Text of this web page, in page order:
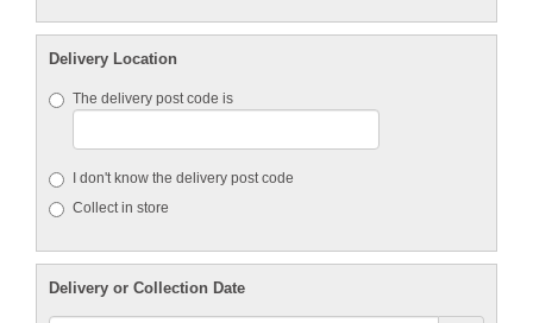
Delivery Location
The delivery post code is
I don't know the delivery post code
Collect in store
Delivery or Collection Date